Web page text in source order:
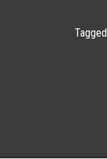
Tagged